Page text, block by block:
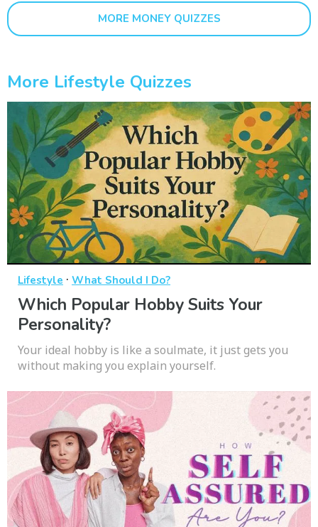
MORE MONEY QUIZZES
More Lifestyle Quizzes
Lifestyle · What Should I Do?
Which Popular Hobby Suits Your
Personality?
Your ideal hobby is like a soulmate, it just gets you
without making you explain yourself.